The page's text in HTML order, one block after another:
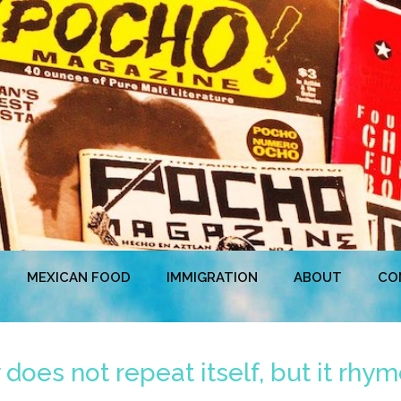
MEXICAN FOOD IMMIGRATION ABOUT
does not repeat itself, but it